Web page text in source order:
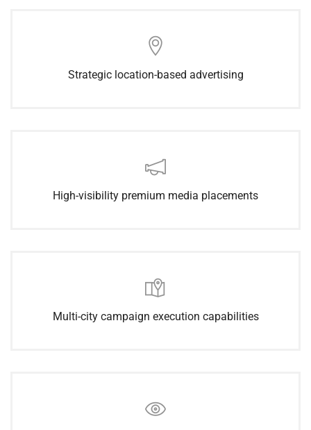
Strategic location-based advertising
High-visibility premium media placements
Multi-city campaign execution capabilities